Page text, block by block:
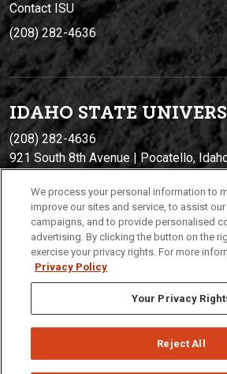
Contact ISU
(208) 282-4636
IDAHO STATE
(208) 282-4636
921 South 8th Avenue | Pocatello,
Policies © 2026 Idaho
We process your personal information to
improve our sites and service, to assist
campaigns, and to provide personalised
advertising. By clicking the button on the
exercise your privacy rights. For more
Privacy Policy
Your Privacy
Reject All